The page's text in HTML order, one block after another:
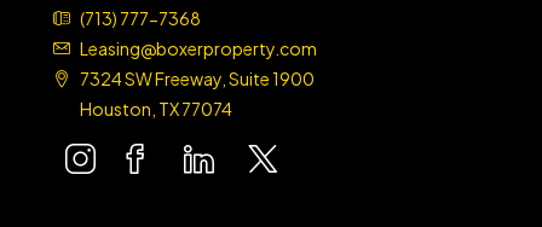
(713) 777-7368
Leasing@boxerproperty.com
7324 SW Freeway, Suite 1900
Houston, TX 77074
boxer propertyboxer propertyboxer property